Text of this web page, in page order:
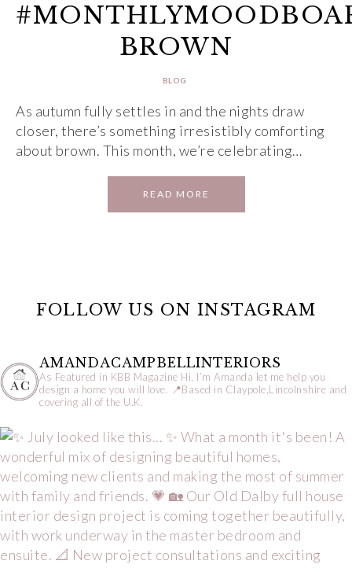
BROWN
BLOG
As autumn fully settles in and the nights draw
closer, there’s something irresistibly comforting
about brown. This month, we’re celebrating…
READ MORE
FOLLOW US ON INSTAGRAM
AMANDACAMPBELLINTERIORS
As Featured in KBB Magazine Hi, I’m Amanda let me help you
design a home you will love.
📍Based in Claypole,Lincolnshire and
covering all of the U.K.